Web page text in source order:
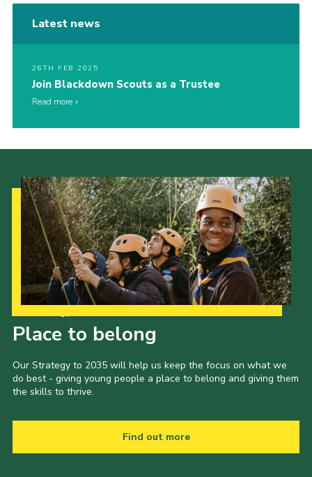
Latest news
26TH FEB 2025
Join Blackdown Scouts as a Trustee
Read more
Place to belong
Our Strategy to 2035 will help us keep the focus on what we
do best - giving young people a place to belong and giving them
the skills to thrive.
Find out more